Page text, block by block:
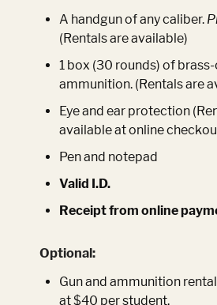
A handgun of any caliber.
(Rentals are available)
1 box (30 rounds) of brass-
ammunition. (Rentals are
Eye and ear protection
available at online
Pen and notepad
Valid I.D.
Receipt from online
Optional:
Gun and ammunition
at $40 per student.